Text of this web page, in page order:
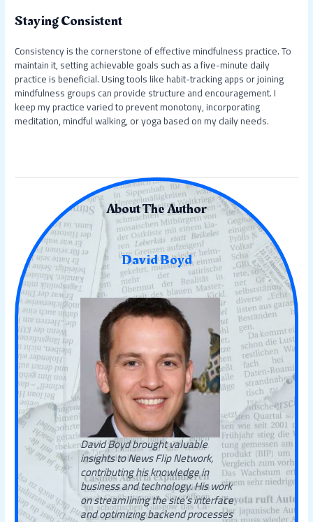
Staying Consistent
Consistency is the cornerstone of effective mindfulness practice. To
maintain it, setting achievable goals such as a five-minute daily
practice is beneficial. Using tools like habit-tracking apps or joining
mindfulness groups can provide structure and encouragement. I
keep my practice varied to prevent monotony, incorporating
meditation, mindful walking, or yoga based on my daily needs.
About The Author
David Boyd
David Boyd brought valuable
insights to News Flip Network,
contributing his knowledge in
business and technology. His work
on streamlining the site’s interface
and optimizing backend processes